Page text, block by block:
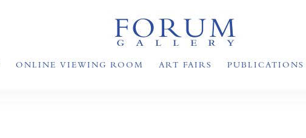
ONLINE VIEWING ROOM ART FAIRS PUBLICATIONS